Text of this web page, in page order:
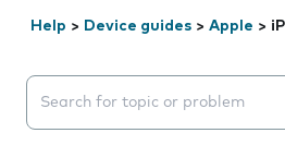
Help > Device guides > Apple >
Search suggestions will